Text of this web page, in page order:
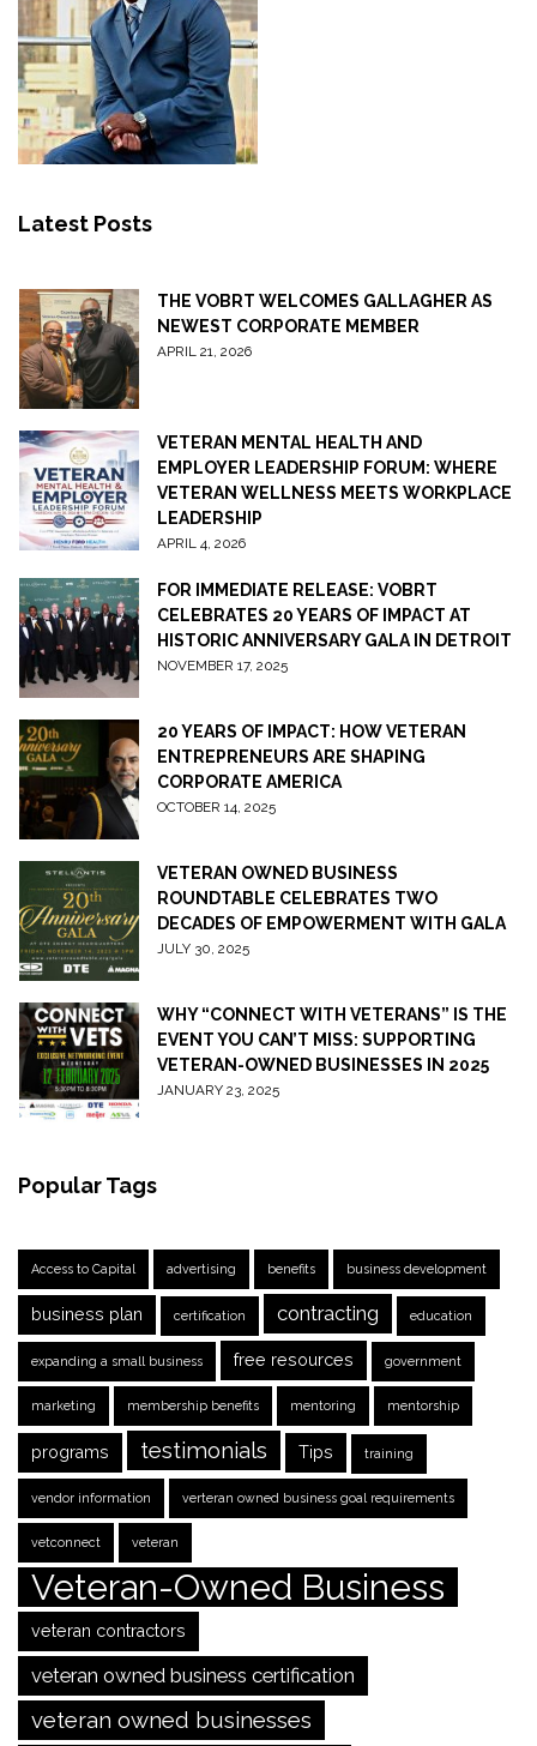
Latest Posts
THE VOBRT WELCOMES GALLAGHER AS
NEWEST CORPORATE MEMBER
APRIL 21, 2026
VETERAN MENTAL HEALTH AND
EMPLOYER LEADERSHIP FORUM: WHERE
VETERAN WELLNESS MEETS WORKPLACE
LEADERSHIP
APRIL 4, 2026
FOR IMMEDIATE RELEASE: VOBRT
CELEBRATES 20 YEARS OF IMPACT AT
HISTORIC ANNIVERSARY GALA IN DETROIT
NOVEMBER 17, 2025
20 YEARS OF IMPACT: HOW VETERAN
ENTREPRENEURS ARE SHAPING
CORPORATE AMERICA
OCTOBER 14, 2025
VETERAN OWNED BUSINESS
ROUNDTABLE CELEBRATES TWO
DECADES OF EMPOWERMENT WITH GALA
JULY 30, 2025
WHY “CONNECT WITH VETERANS” IS THE
EVENT YOU CAN’T MISS: SUPPORTING
VETERAN-OWNED BUSINESSES IN 2025
JANUARY 23, 2025
Popular Tags
Access to Capital advertising benefits business development
business plan certification contracting education
expanding a small business free resources government
marketing membership benefits mentoring mentorship
programs testimonials Tips training
vendor information verteran owned business goal requirements
vetconnect veteran
Veteran-Owned Business
veteran contractors
veteran owned business certification
veteran owned businesses